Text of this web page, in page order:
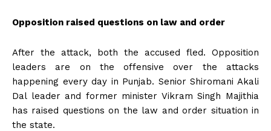
Opposition raised questions on law and order
After the attack, both the accused fled. Opposition
leaders are on the offensive over the attacks
happening every day in Punjab. Senior Shiromani Akali
Dal leader and former minister Vikram Singh Majithia
has raised questions on the law and order situation in
the state.